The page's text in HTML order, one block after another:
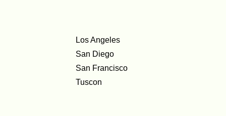
Los Angeles
San Diego
San Francisco
Tuscon